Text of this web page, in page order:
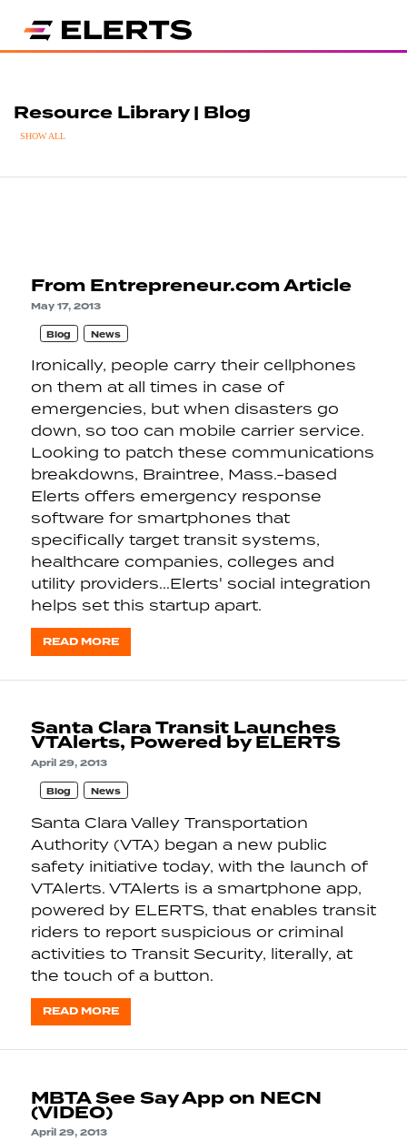
Resource Library | Blog
SHOW ALL
From Entrepreneur.com Article
May 17, 2013
Blog News
Ironically, people carry their cellphones
on them at all times in case of
emergencies, but when disasters go
down, so too can mobile carrier service.
Looking to patch these communications
breakdowns, Braintree, Mass.-based
Elerts offers emergency response
software for smartphones that
specifically target transit systems,
healthcare companies, colleges and
utility providers...Elerts' social integration
helps set this startup apart.
READ MORE
Santa Clara Transit Launches
VTAlerts, Powered by ELERTS
April 29, 2013
Blog News
Santa Clara Valley Transportation
Authority (VTA) began a new public
safety initiative today, with the launch of
VTAlerts. VTAlerts is a smartphone app,
powered by ELERTS, that enables transit
riders to report suspicious or criminal
activities to Transit Security, literally, at
the touch of a button.
READ MORE
MBTA See Say App on NECN
(VIDEO)
April 29, 2013